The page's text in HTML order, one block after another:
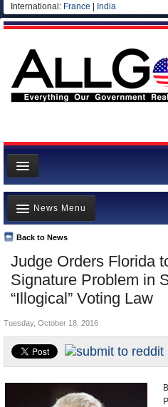
International: France India
News
Meet your Government
Departments/Agencies
Nations
Blog
Judge Orders Florida
Signature Problem in
“Illogical” Voting Law
Back to News
News Menu
Top Stories
Unusual News
Where is the Money Going?
Appointments and Resignations
Tuesday, October 18, 2016